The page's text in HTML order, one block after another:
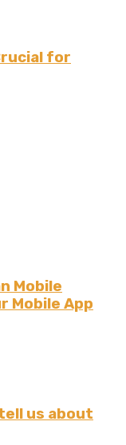
for
Mobile
Mobile App
us about